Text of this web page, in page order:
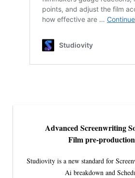
Advanced Screenwriting
Film pre-
Studiovity is a new standard for
Ai breakdown and